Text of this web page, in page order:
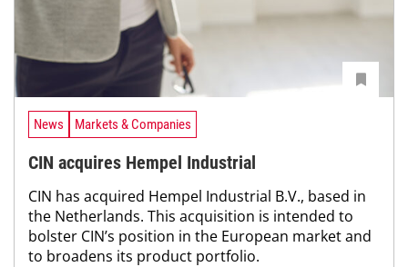
News Markets & Companies
CIN acquires Hempel Industrial
CIN has acquired Hempel Industrial B.V., based in
the Netherlands. This acquisition is intended to
bolster CIN’s position in the European market and
to broadens its product portfolio.